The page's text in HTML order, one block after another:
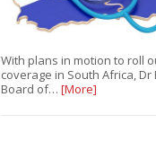
With plans in motion to roll
coverage in South Africa,
Board of…[More]